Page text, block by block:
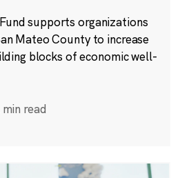
supports organizations
Mateo County to increase
blocks of economic well-
read